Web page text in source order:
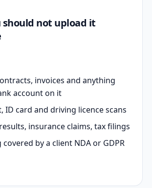
should not upload it
invoices and anything
account on it
ID card and driving licence scans
insurance claims, tax filings
by a client NDA or GDPR